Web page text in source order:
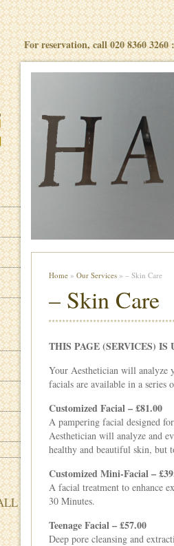
For reservation, call 020 8360
Home » Our Services » – Skin Care
– Skin Care
THIS PAGE (SERVICES)
Your Aesthetician will analyze
facials are available in a series
Customized Facial – £81.00
A pampering facial designed
Aesthetician will analyze and
healthy and beautiful skin, but
Customized Mini-Facial –
A facial treatment to enhance
30 Minutes.
Teenage Facial – £57.00
Deep pore cleansing and